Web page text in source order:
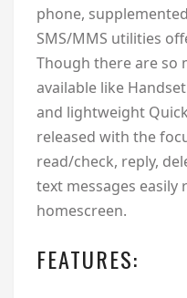
phone,
SMS/MMS utilities
Though there are so
available like
and lightweight
released with the
read/check, reply,
text messages
homescreen.
FEATURES: